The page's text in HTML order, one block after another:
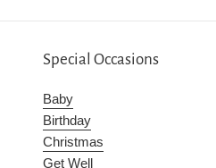
Special Occasions
Baby
Birthday
Christmas
Get Well